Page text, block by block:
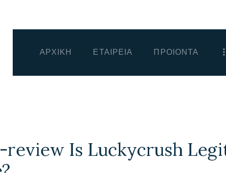
ΑΡΧΙΚΗ ΕΤΑΙΡΕΙΑ ΠΡΟΙΟΝΤΑ
review Is Luckycrush